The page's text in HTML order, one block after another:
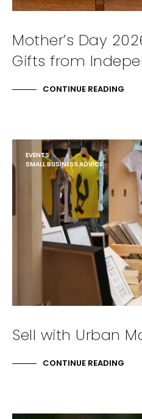
Mother’s Day
Gifts from
CONTINUE READING
EVENTS
SMALL BUSINESS ADVICE
Sell with Urban
CONTINUE READING